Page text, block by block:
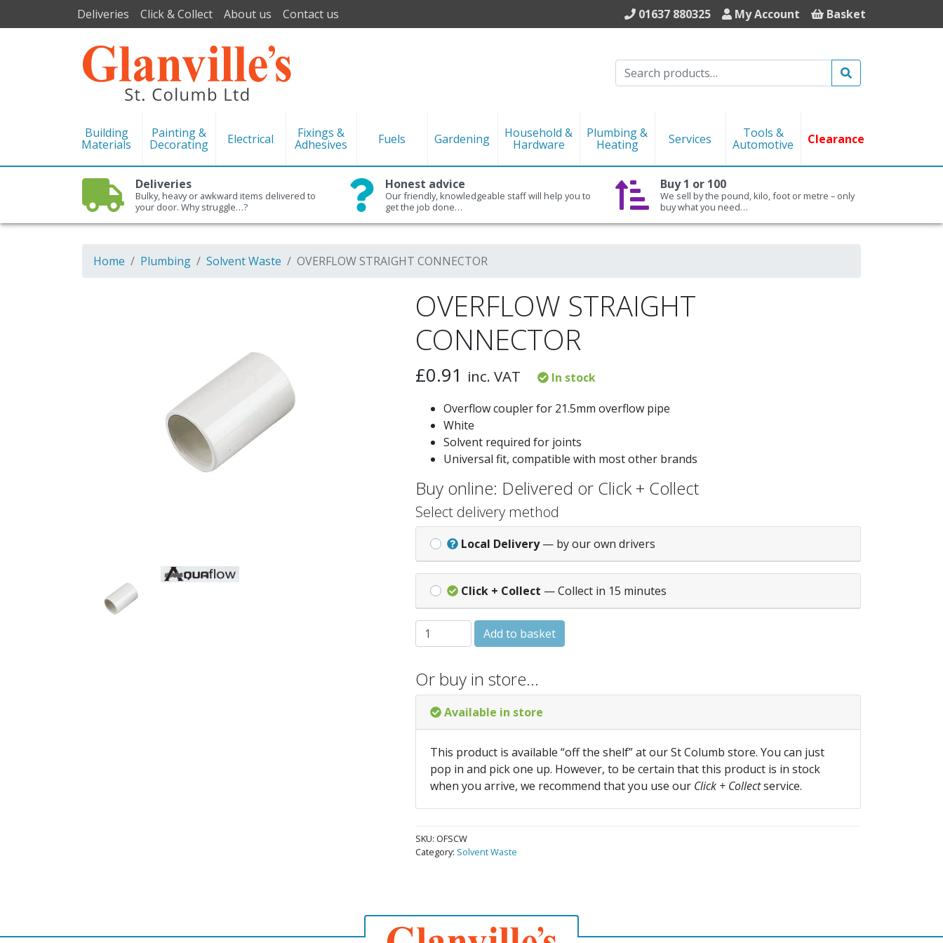
Deliveries Click & Collect About us Contact us 01637 880325 My Account Basket
Building
Materials
Painting &
Decorating Electrical Fixings &
Adhesives Fuels Gardening Household &
Hardware
Plumbing &
Heating Services Tools &
Automotive Clearance
Deliveries
Bulky, heavy or awkward items delivered to
your door. Why struggle…?
Honest advice
Our friendly, knowledgeable staff will help you to
get the job done…
Buy 1 or 100
We sell by the pound, kilo, foot or metre – only
buy what you need…
Home Plumbing Solvent Waste OVERFLOW STRAIGHT CONNECTOR
OVERFLOW STRAIGHT
CONNECTOR
£0.91 inc. VAT
In stock
Overflow coupler for 21.5mm overflow pipe
White
Solvent required for joints
Universal fit, compatible with most other brands
Buy online: Delivered or Click + Collect
Select delivery method
Local Delivery — by our own drivers
Click + Collect — Collect in 15 minutes
OVERFLOW STRAIGHT CONNECTOR quantity
Add to basket
Or buy in store…
Available in store
This product is available “off the shelf” at our St Columb store. You can just
pop in and pick one up. However, to be certain that this product is in stock
when you arrive, we recommend that you use our Click + Collectservice.
SKU: OFSCW
Category: Solvent Waste